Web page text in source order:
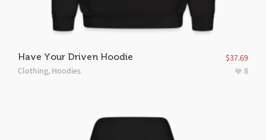
Have Your Driven Hoodie
Clothing, Hoodies
$37.69
8